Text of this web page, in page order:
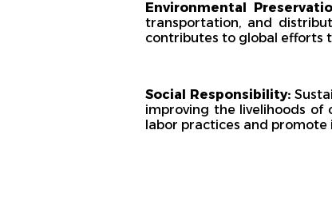
Environmental
transportation, and
contributes to global efforts
Social Responsibility:
improving the livelihoods of
labor practices and promote